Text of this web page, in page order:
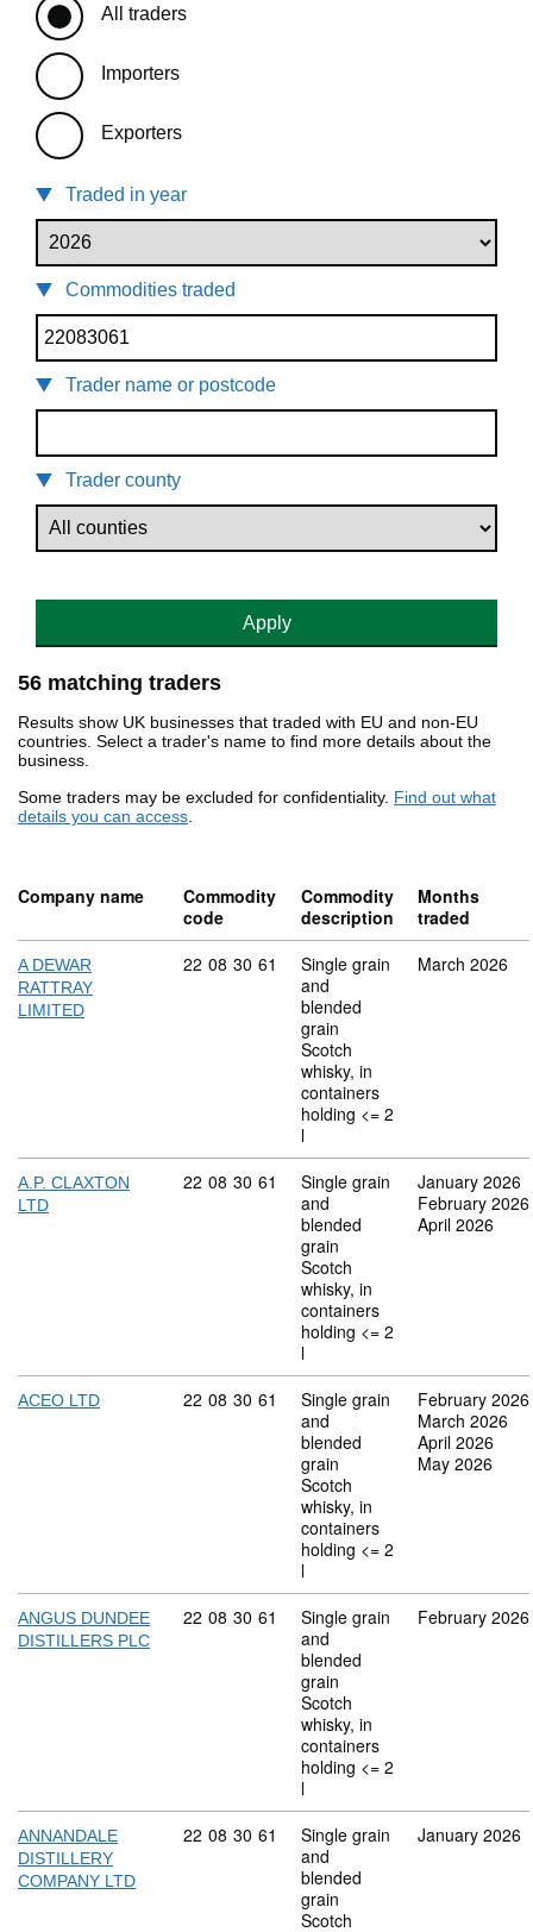
All traders
Importers
Exporters
Traded in year
Commodities traded
Trader name or postcode
Trader county
Apply
56 matching traders
Results show UK businesses that traded with EU and non-EU
countries. Select a trader's name to find more details about the
business.
Some traders may be excluded for confidentiality. Find out what
details you can access.
Company name
Commodity
code
Commodity
description
Months
traded
A DEWAR
RATTRAY
LIMITED
Commodity code: 22 08 30 61
22 08 30 61
Single grain
and
blended
grain
Scotch
whisky, in
containers
holding <= 2
l
March 2026
A.P. CLAXTON
LTD
Commodity code: 22 08 30 61
22 08 30 61
Single grain
and
blended
grain
Scotch
whisky, in
containers
holding <= 2
l
January 2026
February 2026
April 2026
ACEO LTD Commodity code: 22 08 30 61
22 08 30 61
Single grain
and
blended
grain
Scotch
whisky, in
containers
holding <= 2
l
February 2026
March 2026
April 2026
May 2026
ANGUS DUNDEE
DISTILLERS PLC
Commodity code: 22 08 30 61
22 08 30 61
Single grain
and
blended
grain
Scotch
whisky, in
containers
holding <= 2
l
February 2026
ANNANDALE
DISTILLERY
COMPANY LTD
Commodity code: 22 08 30 61
22 08 30 61
Single grain
and
blended
grain
Scotch
January 2026